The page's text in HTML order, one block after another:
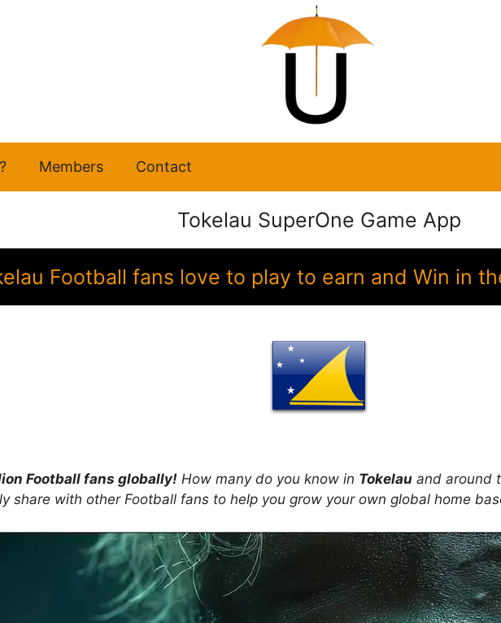
Members Contact
Tokelau SuperOne Game App
Football fans love to play to earn and Win in
Football fans globally! How many do you know in Tokelau and around
share with other Football fans to help you grow your own global home